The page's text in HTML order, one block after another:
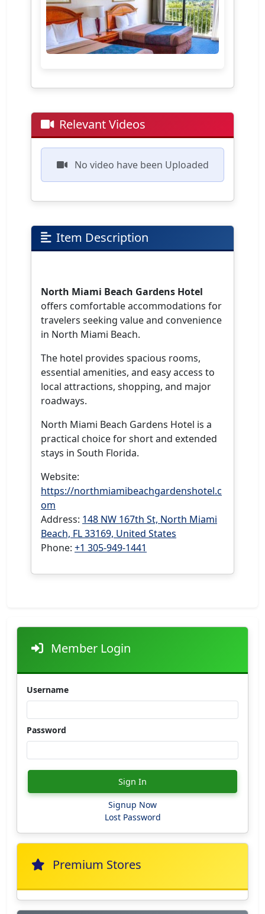
Relevant Videos
No video have been Uploaded
Item Description
North Miami Beach Gardens Hotel
offers comfortable accommodations for
travelers seeking value and convenience
in North Miami Beach.
The hotel provides spacious rooms,
essential amenities, and easy access to
local attractions, shopping, and major
roadways.
North Miami Beach Gardens Hotel is a
practical choice for short and extended
stays in South Florida.
Website:
https://northmiamibeachgardenshotel.c
om
Address: 148 NW 167th St, North Miami
Beach, FL 33169, United States
Phone: +1 305-949-1441
Member Login
Username
Password
Sign In
Signup Now
Lost Password
Premium Stores